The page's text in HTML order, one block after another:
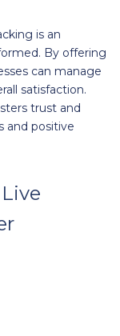
is an
By offering
can manage
satisfaction.
trust and
and positive